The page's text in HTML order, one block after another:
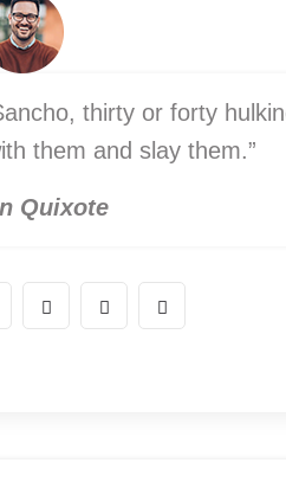
thirty or forty
them and slay them.”
Quixote